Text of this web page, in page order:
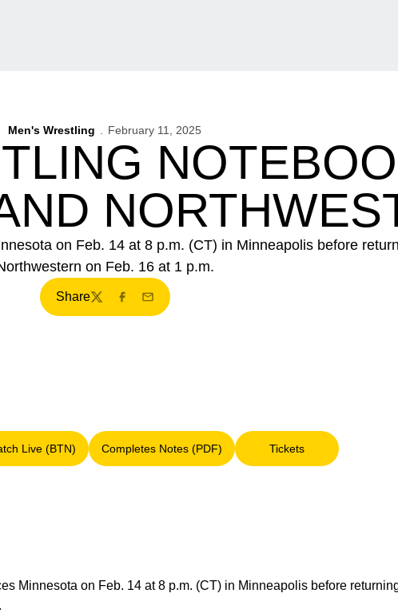
Men's Wrestling February 11, 2025
on Feb. 14 at 8 p.m. (CT) in Minneapolis before
on Feb. 16 at 1 p.m.
Share
TwitterFacebook
Email
window
Live (BTN)
Opens in a new window
Completes Notes (PDF)
Opens in a new window
Tickets
Opens in a new
Minnesota on Feb. 14 at 8 p.m. (CT) in Minneapolis before